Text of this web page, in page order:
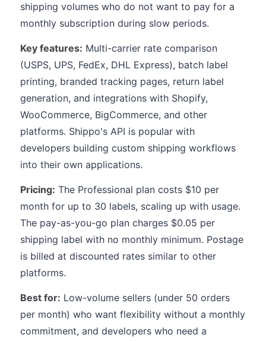
shipping volumes who do not want to pay for a
monthly subscription during slow periods.
Key features: Multi-carrier rate comparison
(USPS, UPS, FedEx, DHL Express), batch label
printing, branded tracking pages, return label
generation, and integrations with Shopify,
WooCommerce, BigCommerce, and other
platforms. Shippo's API is popular with
developers building custom shipping workflows
into their own applications.
Pricing: The Professional plan costs $10 per
month for up to 30 labels, scaling up with usage.
The pay-as-you-go plan charges $0.05 per
shipping label with no monthly minimum. Postage
is billed at discounted rates similar to other
platforms.
Best for: Low-volume sellers (under 50 orders
per month) who want flexibility without a monthly
commitment, and developers who need a